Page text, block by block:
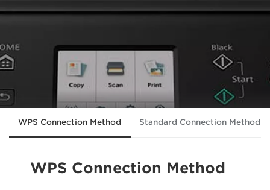
WPS Connection Method Standard Connection Method
WPS Connection Method